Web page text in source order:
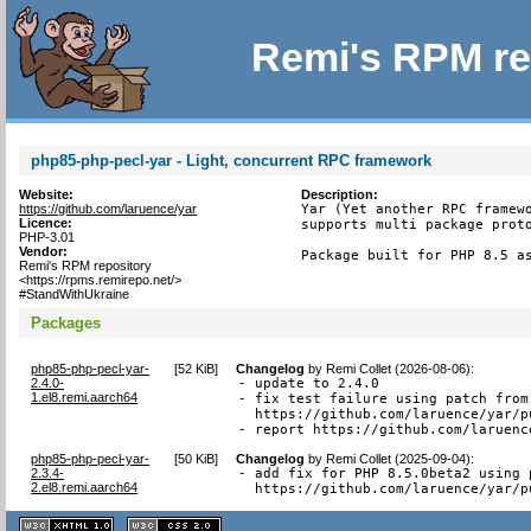
Remi's RPM
php85-php-pecl-yar - Light, concurrent RPC framework
Website:
https://github.com/laruence/yar
Licence:
PHP-3.01
Vendor:
Remi's RPM repository
<https://rpms.remirepo.net/>
#StandWithUkraine
Description:
Yar (Yet another RPC
supports multi package
Package built for PHP 8.5
Packages
php85-php-pecl-yar-
2.4.0-
1.el8.remi.aarch64
[52 KiB] Changelog byRemi Collet (2026-08-06):
- update to 2.4.0
- fix test failure using patch from
https://github.com/laruence/yar/
- report https://github.com/
php85-php-pecl-yar-
2.3.4-
2.el8.remi.aarch64
[50 KiB] Changelog byRemi Collet (2025-09-04):
- add fix for PHP 8.5.0beta2 using
https://github.com/laruence/yar/
XHTML